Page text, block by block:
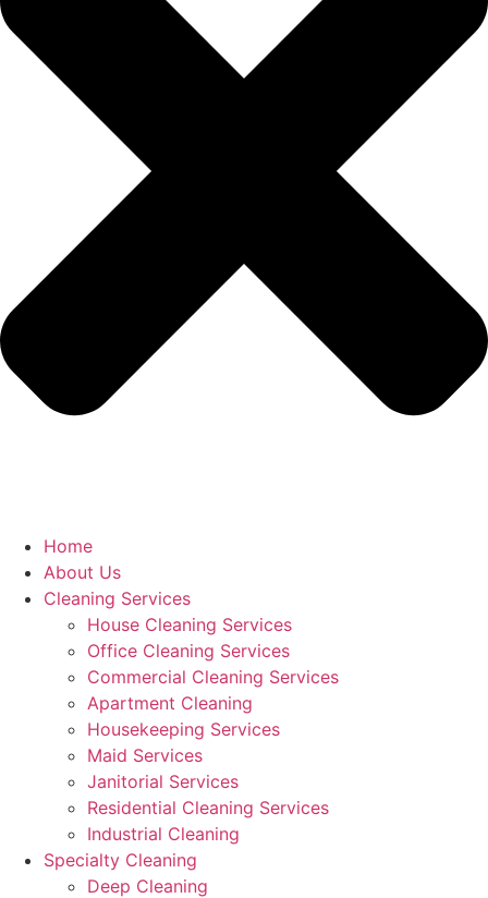
Home
About Us
Cleaning Services
House Cleaning Services
Office Cleaning Services
Commercial Cleaning Services
Apartment Cleaning
Housekeeping Services
Maid Services
Janitorial Services
Residential Cleaning Services
Industrial Cleaning
Specialty Cleaning
Deep Cleaning